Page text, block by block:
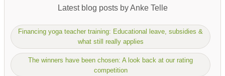
Latest blog posts by Anke Telle
Financing yoga teacher training: Educational leave, subsidies &
what still really applies
The winners have been chosen: A look back at our rating
competition